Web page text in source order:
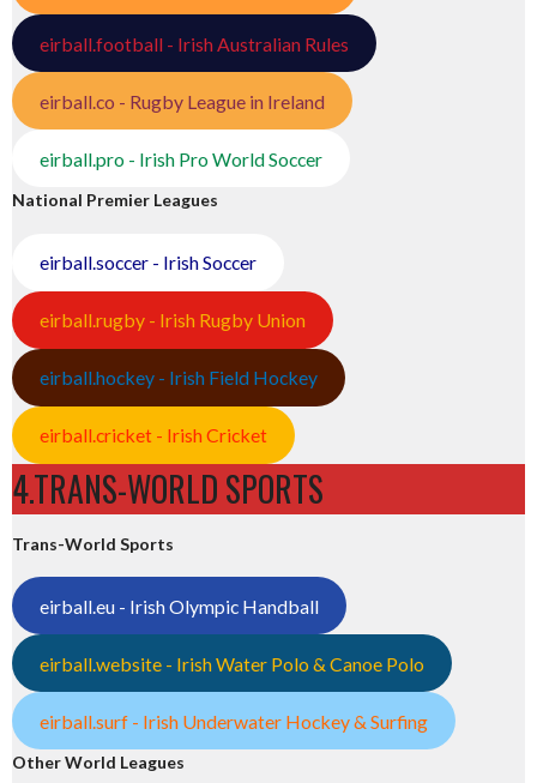
eirball.football - Irish Australian Rules
eirball.co - Rugby League in Ireland
eirball.pro - Irish Pro World Soccer
National Premier Leagues
eirball.soccer - Irish Soccer
eirball.rugby - Irish Rugby Union
eirball.hockey - Irish Field Hockey
eirball.cricket - Irish Cricket
4.TRANS-WORLD SPORTS
Trans-World Sports
eirball.eu - Irish Olympic Handball
eirball.website - Irish Water Polo & Canoe Polo
eirball.surf - Irish Underwater Hockey & Surfing
Other World Leagues